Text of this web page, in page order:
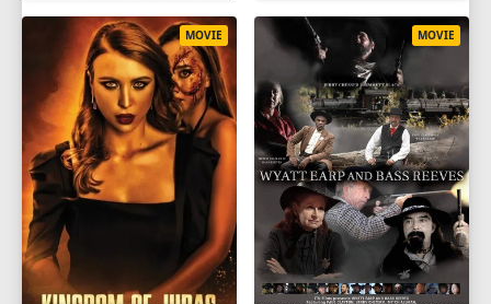
MOVIE MOVIE